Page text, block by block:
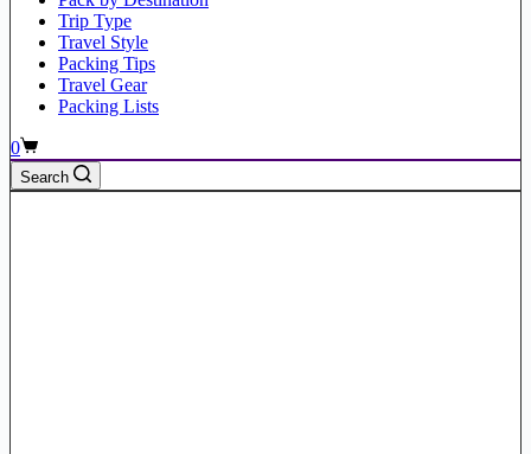
Trip Type
Travel Style
Packing Tips
Travel Gear
Packing Lists
Shopping
cart
0
Search